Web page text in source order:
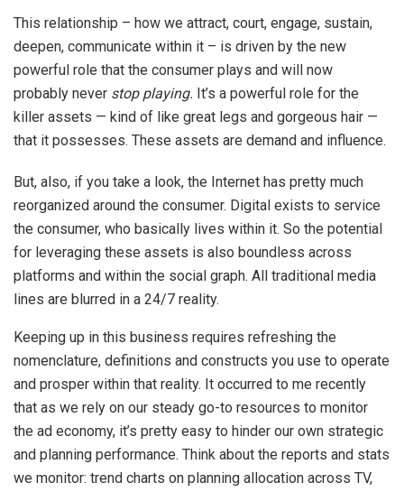
This relationship – how we attract, court, engage, sustain,
deepen, communicate within it – is driven by the new
powerful role that the consumer plays and will now
probably never stop playing. It’s a powerful role for the
killer assets — kind of like great legs and gorgeous hair —
that it possesses. These assets are demand and influence.
But, also, if you take a look, the Internet has pretty much
reorganized around the consumer. Digital exists to service
the consumer, who basically lives within it. So the potential
for leveraging these assets is also boundless across
platforms and within the social graph. All traditional media
lines are blurred in a 24/7 reality.
Keeping up in this business requires refreshing the
nomenclature, definitions and constructs you use to operate
and prosper within that reality. It occurred to me recently
that as we rely on our steady go-to resources to monitor
the ad economy, it’s pretty easy to hinder our own strategic
and planning performance. Think about the reports and stats
we monitor: trend charts on planning allocation across TV,